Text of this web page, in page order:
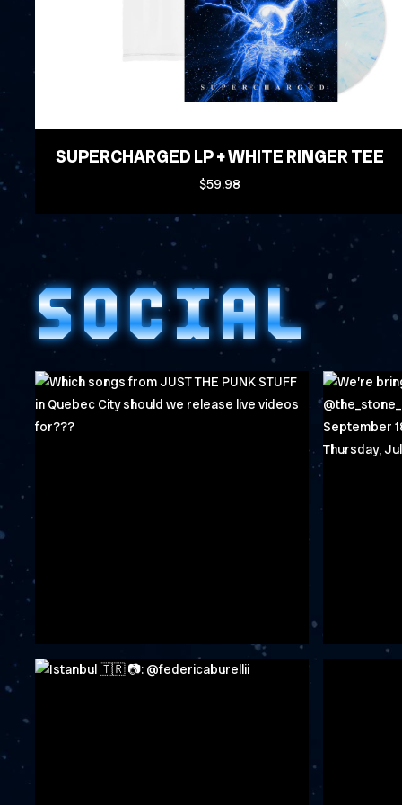
SUPERCHARGED LP + WHITE RINGER TEE
$59.98
SOCIAL